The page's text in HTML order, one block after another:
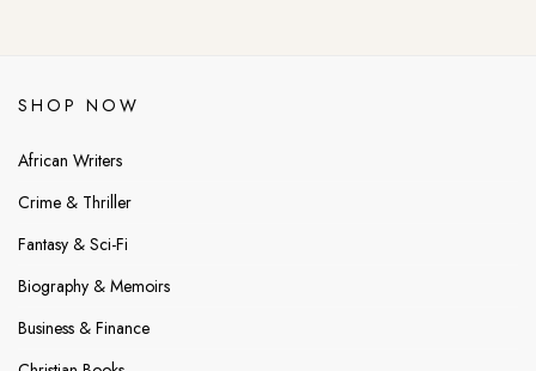
SHOP NOW
African Writers
Crime & Thriller
Fantasy & Sci-Fi
Biography & Memoirs
Business & Finance